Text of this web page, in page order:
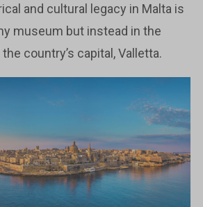
and cultural legacy in Malta is
museum but instead in the
country’s capital, Valletta.